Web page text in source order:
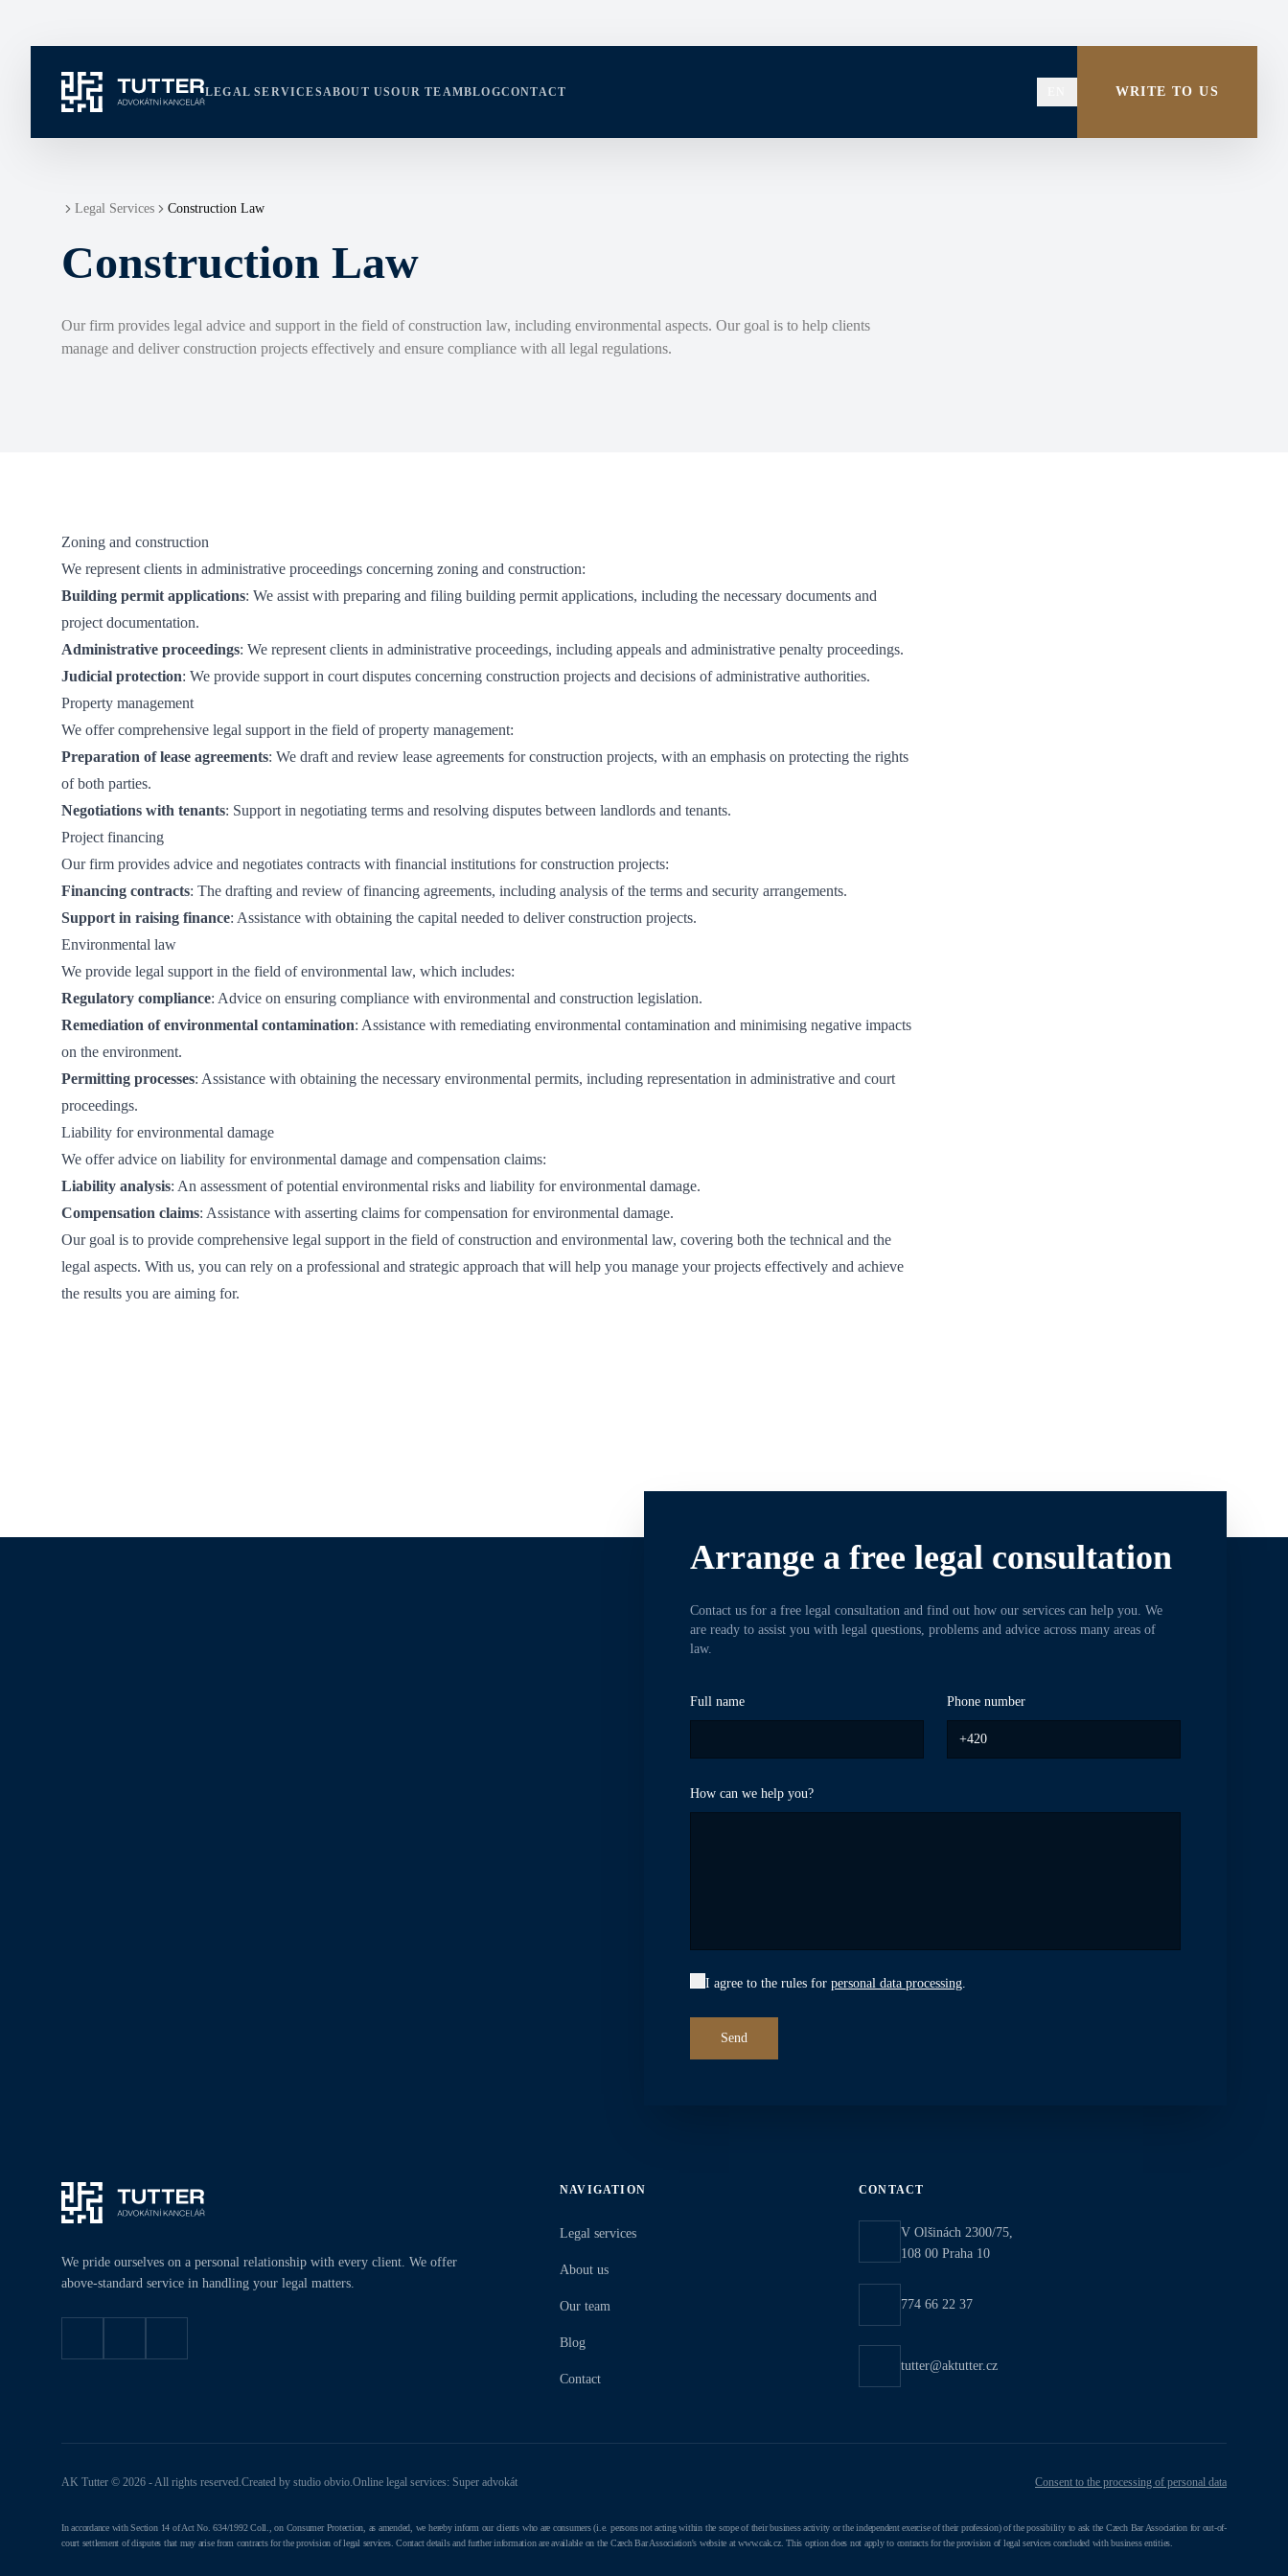
LEGAL SERVICESABOUT USOUR TEAMBLOGCONTACT WRITE TO US
Legal Services Construction Law
Construction Law
Our firm provides legal advice and support in the field of construction law, including environmental aspects. Our goal is to help clients
manage and deliver construction projects effectively and ensure compliance with all legal regulations.
Zoning and construction
We represent clients in administrative proceedings concerning zoning and construction:
Building permit applications: We assist with preparing and filing building permit applications, including the necessary documents and
project documentation.
Administrative proceedings: We represent clients in administrative proceedings, including appeals and administrative penalty proceedings.
Judicial protection: We provide support in court disputes concerning construction projects and decisions of administrative authorities.
Property management
We offer comprehensive legal support in the field of property management:
Preparation of lease agreements: We draft and review lease agreements for construction projects, with an emphasis on protecting the rights
of both parties.
Negotiations with tenants: Support in negotiating terms and resolving disputes between landlords and tenants.
Project financing
Our firm provides advice and negotiates contracts with financial institutions for construction projects:
Financing contracts: The drafting and review of financing agreements, including analysis of the terms and security arrangements.
Support in raising finance: Assistance with obtaining the capital needed to deliver construction projects.
Environmental law
We provide legal support in the field of environmental law, which includes:
Regulatory compliance: Advice on ensuring compliance with environmental and construction legislation.
Remediation of environmental contamination: Assistance with remediating environmental contamination and minimising negative impacts
on the environment.
Permitting processes: Assistance with obtaining the necessary environmental permits, including representation in administrative and court
proceedings.
Liability for environmental damage
We offer advice on liability for environmental damage and compensation claims:
Liability analysis: An assessment of potential environmental risks and liability for environmental damage.
Compensation claims: Assistance with asserting claims for compensation for environmental damage.
Our goal is to provide comprehensive legal support in the field of construction and environmental law, covering both the technical and the
legal aspects. With us, you can rely on a professional and strategic approach that will help you manage your projects effectively and achieve
the results you are aiming for.
Arrange a free legal consultation
Contact us for a free legal consultation and find out how our services can help you. We
are ready to assist you with legal questions, problems and advice across many areas of
law.
Full name Phone number
How can we help you?
I agree to the rules for personal data processing.
Send
We pride ourselves on a personal relationship with every client. We offer
above-standard service in handling your legal matters.
NAVIGATION
Legal services
About us
Our team
Blog
Contact
CONTACT
V Olšinách 2300/75,
108 00 Praha 10
774 66 22 37
tutter@aktutter.cz
AK Tutter © 2026 - All rights reserved.Created by studio obvio.Online legal services: Super advokát Consent to the processing of personal data
In accordance with Section 14 of Act No. 634/1992 Coll., on Consumer Protection, as amended, we hereby inform our clients who are consumers (i.e. persons not acting within the scope of their business activity or the independent exercise of their profession) of the possibility to ask the Czech Bar Association for out-of-
court settlement of disputes that may arise from contracts for the provision of legal services. Contact details and further information are available on the Czech Bar Association's website at www.cak.cz. This option does not apply to contracts for the provision of legal services concluded with business entities.